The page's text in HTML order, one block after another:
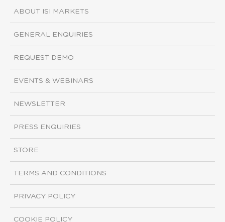
ABOUT ISI MARKETS
GENERAL ENQUIRIES
REQUEST DEMO
EVENTS & WEBINARS
NEWSLETTER
PRESS ENQUIRIES
STORE
TERMS AND CONDITIONS
PRIVACY POLICY
COOKIE POLICY